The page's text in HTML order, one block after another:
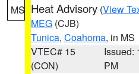
MS Heat Advisory (View
MEG (CJB)
Tunica, Coahoma, in MS
VTEC# 15
(CON)
Issued:
PM